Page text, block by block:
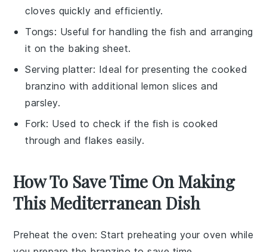
cloves quickly and efficiently.
Tongs: Useful for handling the fish and arranging
it on the baking sheet.
Serving platter: Ideal for presenting the cooked
branzino with additional lemon slices and
parsley.
Fork: Used to check if the fish is cooked
through and flakes easily.
How To Save Time On Making
This Mediterranean Dish
Preheat the oven: Start preheating your oven while